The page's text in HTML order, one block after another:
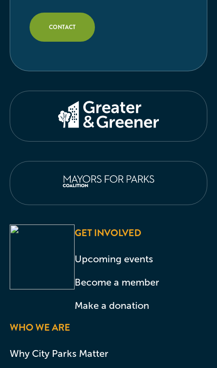
CONTACT
GET INVOLVED
Upcoming events
Become a member
Make a donation
WHO WE ARE
Why City Parks Matter